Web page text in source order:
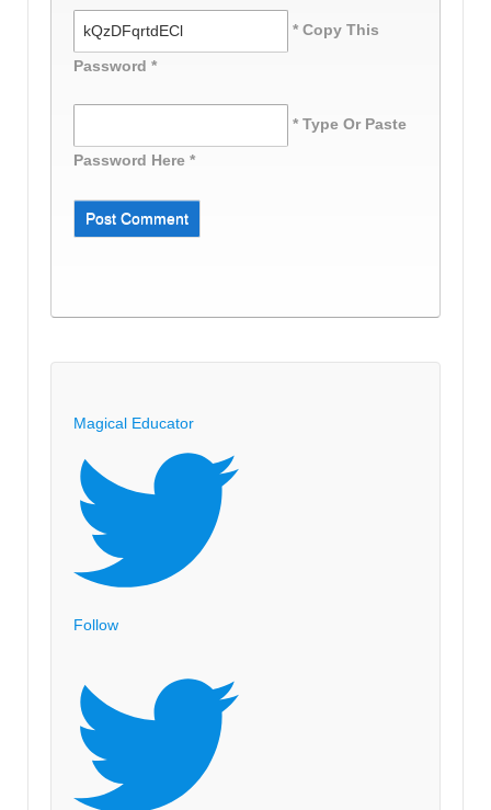
* Copy This
Password *
* Type Or Paste
Password Here *
Magical Educator
Follow